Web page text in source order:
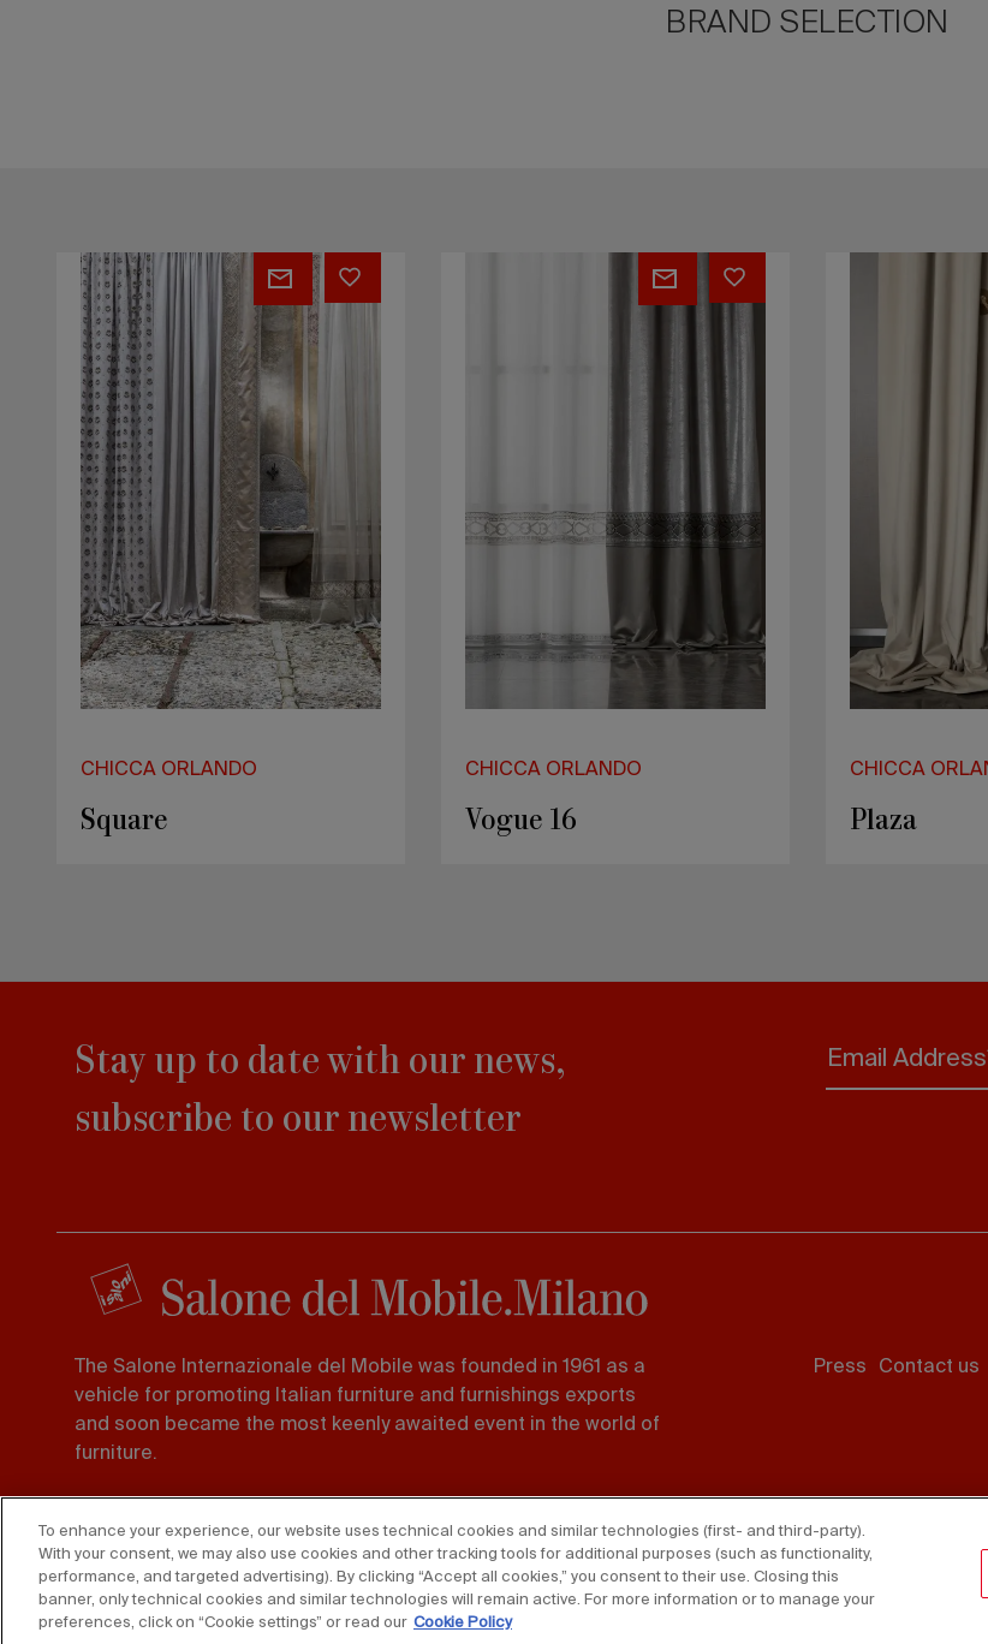
BRAND SELECTION
Square
CHICCA ORLANDO
Square
CHICCA ORLANDO
Vogue 16
CHICCA
Plaza
Stay up to date with our news,
subscribe to our newsletter
Email
The Salone Internazionale del Mobile was founded in 1961 as a
vehicle for promoting Italian furniture and furnishings exports
and soon became the most keenly awaited event in the world of
furniture.
Tel. 02 725941 -
Fax 02 89011563
Press Contact us
To enhance your experience, our website uses technical cookies and similar technologies (first- and third-party).
With your consent, we may also use cookies and other tracking tools for additional purposes (such as functionality,
performance, and targeted advertising). By clicking “Accept all cookies,” you consent to their use. Closing this
banner, only technical cookies and similar technologies will remain active. For more information or to manage your
preferences, click on “Cookie settings” or read our Cookie Policy